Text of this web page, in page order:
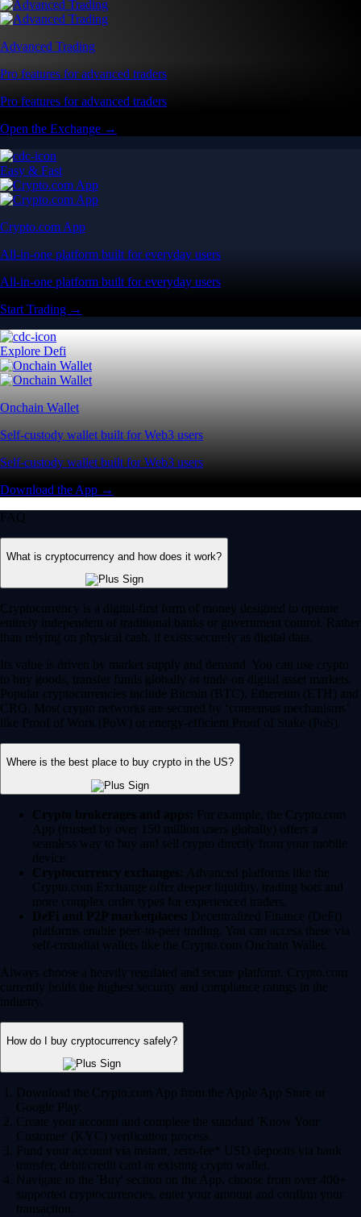
Advanced Trading
Pro features for advanced traders
Pro features for advanced traders
Open the Exchange →
Easy & Fast
Crypto.com App
All-in-one platform built for everyday users
All-in-one platform built for everyday users
Start Trading →
Explore Defi
Onchain Wallet
Self-custody wallet built for Web3 users
Self-custody wallet built for Web3 users
Download the App →
FAQ
What is cryptocurrency and how does it work?
Cryptocurrency is a digital-first form of money designed to operate
entirely independent of traditional banks or government control. Rather
than relying on physical cash, it exists securely as digital data.
Its value is driven by market supply and demand. You can use crypto
to buy goods, transfer funds globally or trade on digital asset markets.
Popular cryptocurrencies include Bitcoin (BTC), Ethereum (ETH) and
CRO. Most crypto networks are secured by ‘consensus mechanisms’
like Proof of Work (PoW) or energy-efficient Proof of Stake (PoS).
Where is the best place to buy crypto in the US?
Crypto brokerages and apps: For example, the Crypto.com
App (trusted by over 150 million users globally) offers a
seamless way to buy and sell crypto directly from your mobile
device.
Cryptocurrency exchanges: Advanced platforms like the
Crypto.com Exchange offer deeper liquidity, trading bots and
more complex order types for experienced traders.
DeFi and P2P marketplaces: Decentralized Finance (DeFi)
platforms enable peer-to-peer trading. You can access these via
self-custodial wallets like the Crypto.com Onchain Wallet.
Always choose a heavily regulated and secure platform. Crypto.com
currently holds the highest security and compliance ratings in the
industry.
How do I buy cryptocurrency safely?
Download the Crypto.com App from the Apple App Store or
Google Play.
Create your account and complete the standard 'Know Your
Customer' (KYC) verification process.
Fund your account via instant, zero-fee* USD deposits via bank
transfer, debit/credit card or existing crypto wallet.
Navigate to the 'Buy' section on the App, choose from over 400+
supported cryptocurrencies, enter your amount and confirm your
transaction.